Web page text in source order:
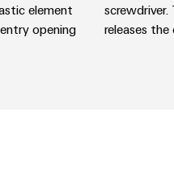
element
opening
screwdriver.
releases